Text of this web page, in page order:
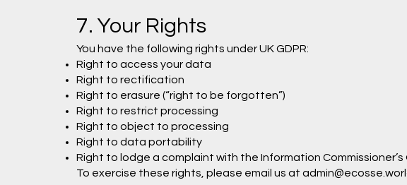
7. Your Rights
You have the following rights under UK GDPR:
Right to access your data
Right to rectification
Right to erasure (“right to be forgotten”)
Right to restrict processing
Right to object to processing
Right to data portability
Right to lodge a complaint with the Information Commissioner’s
To exercise these rights, please email us at